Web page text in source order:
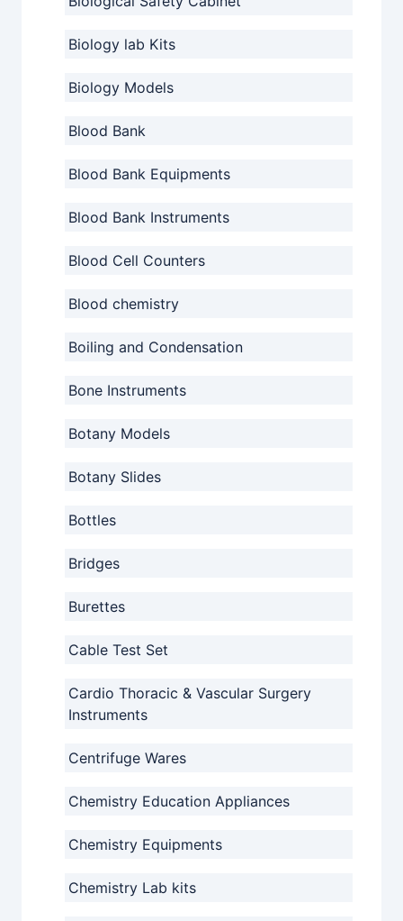
Biology lab Kits
Biology Models
Blood Bank
Blood Bank Equipments
Blood Bank Instruments
Blood Cell Counters
Blood chemistry
Boiling and Condensation
Bone Instruments
Botany Models
Botany Slides
Bottles
Bridges
Burettes
Cable Test Set
Cardio Thoracic & Vascular Surgery
Instruments
Centrifuge Wares
Chemistry Education Appliances
Chemistry Equipments
Chemistry Lab kits